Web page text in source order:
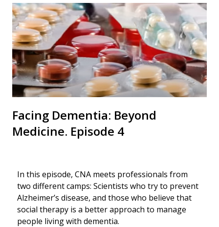
Facing Dementia: Beyond
Medicine. Episode 4
In this episode, CNA meets professionals from
two different camps: Scientists who try to prevent
Alzheimer’s disease, and those who believe that
social therapy is a better approach to manage
people living with dementia.